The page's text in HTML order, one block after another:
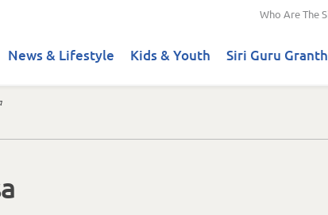
Who Are The
News & Lifestyle Kids & Youth Siri Guru